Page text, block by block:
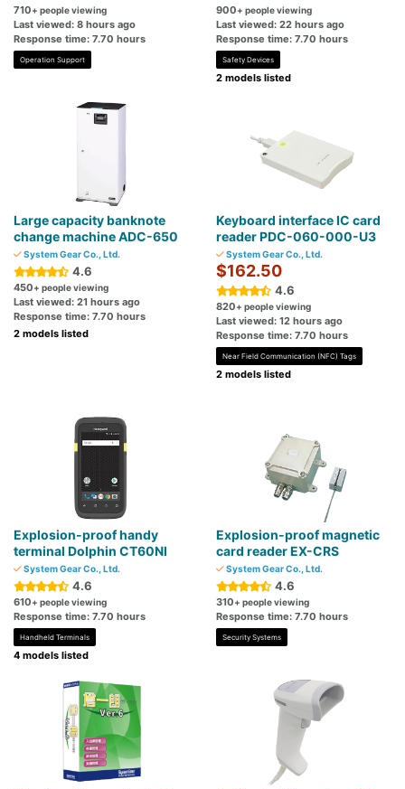
710+ people viewing
Last viewed: 8 hours ago
Response time: 7.70 hours
Operation Support
900+ people viewing
Last viewed: 22 hours ago
Response time: 7.70 hours
Safety Devices
2 models listed
Large capacity banknote
change machine ADC-650
System Gear Co., Ltd.
4.6
450+ people viewing
Last viewed: 21 hours ago
Response time: 7.70 hours
2 models listed
Keyboard interface IC card
reader PDC-060-000-U3
System Gear Co., Ltd.
$162.50
4.6
820+ people viewing
Last viewed: 12 hours ago
Response time: 7.70 hours
Near Field Communication (NFC) Tags
2 models listed
Explosion-proof handy
terminal Dolphin CT60NI
System Gear Co., Ltd.
4.6
610+ people viewing
Response time: 7.70 hours
Handheld Terminals
4 models listed
Explosion-proof magnetic
card reader EX-CRS
System Gear Co., Ltd.
4.6
310+ people viewing
Response time: 7.70 hours
Security Systems